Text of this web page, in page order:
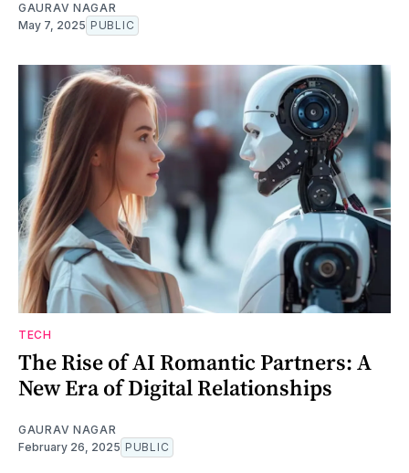
GAURAV NAGAR
May 7, 2025 PUBLIC
TECH
The Rise of AI Romantic Partners: A
New Era of Digital Relationships
GAURAV NAGAR
February 26, 2025 PUBLIC